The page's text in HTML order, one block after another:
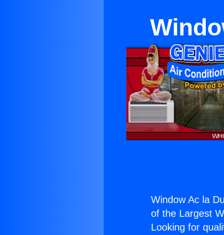
Window Ac la
of the Largest
Looking for